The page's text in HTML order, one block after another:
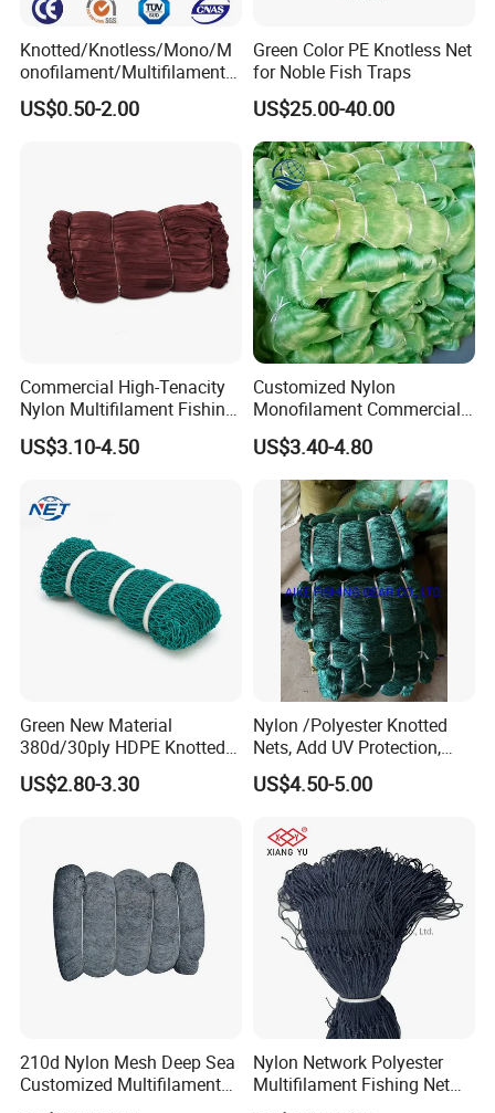
Knotted/Knotless/Mono/M
onofilament/Multifilament/
Braided
Safety/Chicken/Poultry/Bir
US$0.50-2.00
Green Color PE Knotless Net
for Noble Fish Traps
US$25.00-40.00
Commercial High-Tenacity
Nylon Multifilament Fishing
Net - UV-Stabilized Deep
Sea Trawl & Gill Netting -
Customization
US$3.10-4.50
Customized Nylon
Monofilament Commercial
Cast Net Drawstring Fishing
Net Lead Sinker Hand
Throw Fish Net
US$3.40-4.80
Green New Material
380d/30ply HDPE Knotted
Fishing Net
US$2.80-3.30
Nylon /Polyester Knotted
Nets, Add UV Protection,
High Strength, 210d/24ply
100MD Green Color,
Pano Redes De Pesca
US$4.50-5.00
210d Nylon Mesh Deep Sea
Customized Multifilament
Fishing Net
Nylon Network Polyester
Multifilament Fishing Net
with Double Knot